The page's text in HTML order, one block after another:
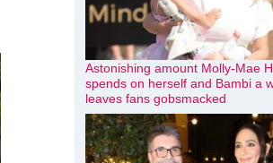
Astonishing amount Molly-Mae
spends on herself and Bambi a
leaves fans gobsmacked